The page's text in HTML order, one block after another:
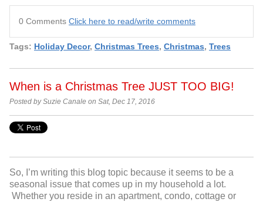
0 Comments Click here to read/write comments
Tags: Holiday Decor, Christmas Trees, Christmas, Trees
When is a Christmas Tree JUST TOO BIG!
Posted by Suzie Canale on Sat, Dec 17, 2016
So, I’m writing this blog topic because it seems to be a
seasonal issue that comes up in my household a lot.
Whether you reside in an apartment, condo, cottage or